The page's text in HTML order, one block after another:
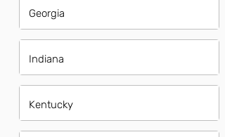
Georgia
Indiana
Kentucky